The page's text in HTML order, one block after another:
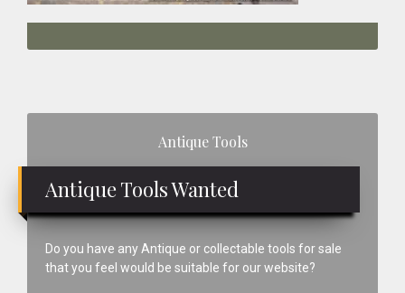
Antique Tools
Antique Tools Wanted
Do you have any Antique or collectable tools for sale
that you feel would be suitable for our website?